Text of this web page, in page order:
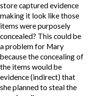
store captured evidence
making it look like those
items were purposely
concealed? This could be
a problem for Mary
because the concealing of
the items would be
evidence (indirect) that
she planned to steal the